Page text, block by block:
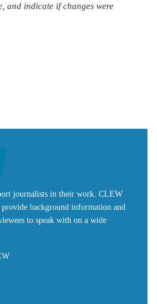
and indicate if changes were
journalists in their work. CLEW
provide background information and
to speak with on a wide